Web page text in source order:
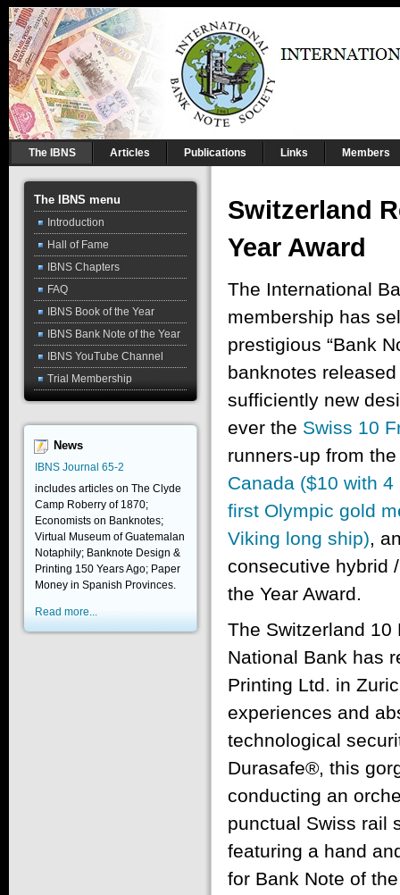
The IBNS Articles Publications Links Members
The IBNS menu
Introduction
Hall of Fame
IBNS Chapters
FAQ
IBNS Book of the Year
IBNS Bank Note of the Year
IBNS YouTube Channel
Trial Membership
News
IBNS Journal 65-2
includes articles on The Clyde
Camp Roberry of 1870;
Economists on Banknotes;
Virtual Museum of Guatemalan
Notaphily; Banknote Design &
Printing 150 Years Ago; Paper
Money in Spanish Provinces.
Read more...
Switzerland
Year Award
The International
membership has
prestigious “Bank
banknotes
sufficiently new
ever the Swiss 10
runners-up from
Canada ($10 with
first Olympic gold
Viking long ship),
consecutive hybrid
the Year Award.
The Switzerland 10
National Bank has
Printing Ltd. in
experiences and
technological
Durasafe®, this
conducting an
punctual Swiss rail
featuring a hand
for Bank Note of